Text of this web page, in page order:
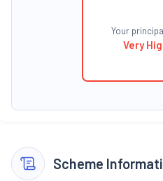
Your
Very
Scheme